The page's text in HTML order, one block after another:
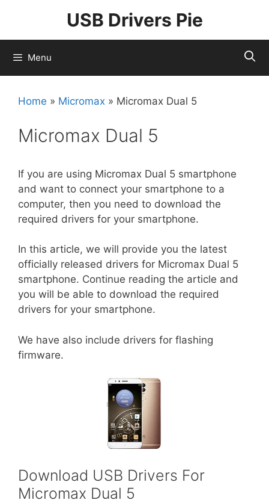
content
USB Drivers Pie
Menu
Home » Micromax » Micromax Dual 5
Micromax Dual 5
If you are using Micromax Dual 5 smartphone
and want to connect your smartphone to a
computer, then you need to download the
required drivers for your smartphone.
In this article, we will provide you the latest
officially released drivers for Micromax Dual 5
smartphone. Continue reading the article and
you will be able to download the required
drivers for your smartphone.
We have also include drivers for flashing
firmware.
Download USB Drivers For
Micromax Dual 5